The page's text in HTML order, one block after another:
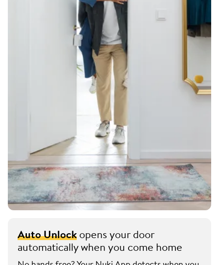
Auto Unlockopens your door
automatically when you come home